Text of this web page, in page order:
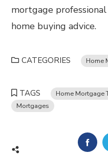
mortgage
home buying advice.
CATEGORIES Home
TAGS Home Mortgage
Mortgages